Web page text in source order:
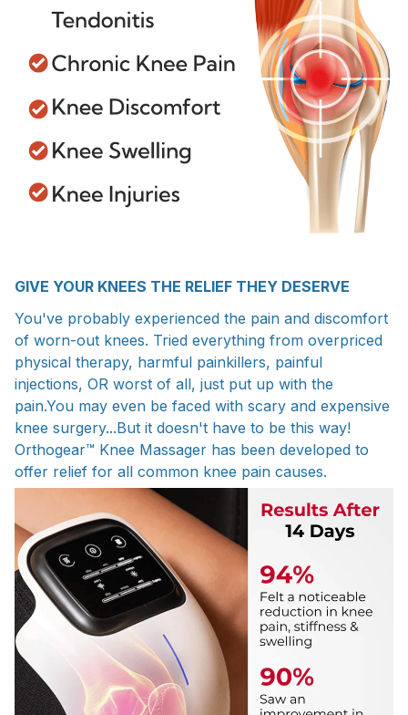
GIVE YOUR KNEES THE RELIEF THEY DESERVE
You've probably experienced the pain and discomfort
of worn-out knees. Tried everything from overpriced
physical therapy, harmful painkillers, painful
injections, OR worst of all, just put up with the
pain.You may even be faced with scary and expensive
knee surgery...But it doesn't have to be this way!
Orthogear™ Knee Massager has been developed to
offer relief for all common knee pain causes.